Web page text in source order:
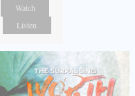
Watch
Listen